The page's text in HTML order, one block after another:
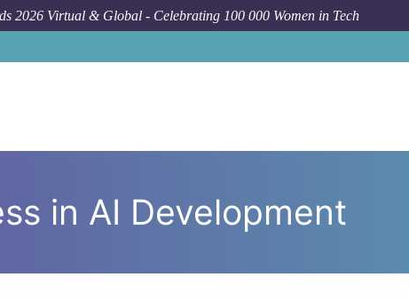
2026 Virtual & Global - Celebrating 100 000 Women in Tech
in AI Development